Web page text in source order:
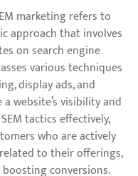
marketing refers to
approach that involves
on search engine
various techniques
display ads, and
website’s visibility and
tactics effectively,
who are actively
to their offerings,
conversions.